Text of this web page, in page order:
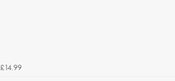
£14.99